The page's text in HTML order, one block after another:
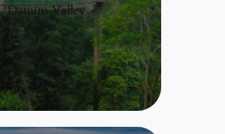
Danum Valley